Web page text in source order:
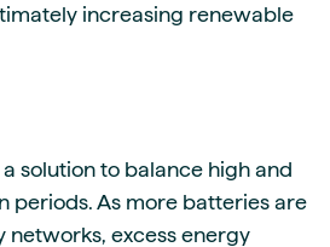
increasing renewable
solution to balance high and
periods. As more batteries are
excess energy